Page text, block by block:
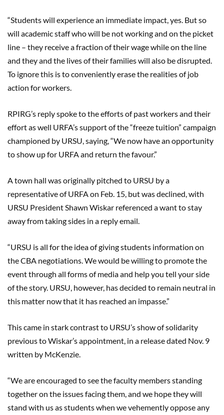
“Students will experience an immediate impact, yes. But so
will academic staffwhowill be not working and on the picket
line – they receive a fraction of their wage while on the line
and they and the lives of their families will also be disrupted.
To ignore this is to conveniently erase the realities of job
action for workers.
RPIRG’s reply spoke to the efforts of past workers and their
effort as well URFA’s support of the “freeze tuition” campaign
championed by URSU, saying,“We now have an opportunity
to show up for URFA and return thefavour.”
A town hall was originally pitched to URSU by a
representative of URFA on Feb. 15, but was declined, with
URSU President Shawn Wiskar referenced a want to stay
away from taking sides in a reply email.
“URSU is all for the idea of giving students information on
the CBA negotiations. We would be willing to promote the
event through all forms of media and help you tell your side
of the story. URSU, however, has decided to remain neutral in
this matter now that it has reached an impasse.”
This came in stark contrast to URSU’s show of solidarity
previous toWiskar’sappointment, in a release dated Nov. 9
written by McKenzie.
“We are encouraged to see the faculty members standing
together on the issues facing them, and we hope they will
stand with us as students when we vehemently oppose any